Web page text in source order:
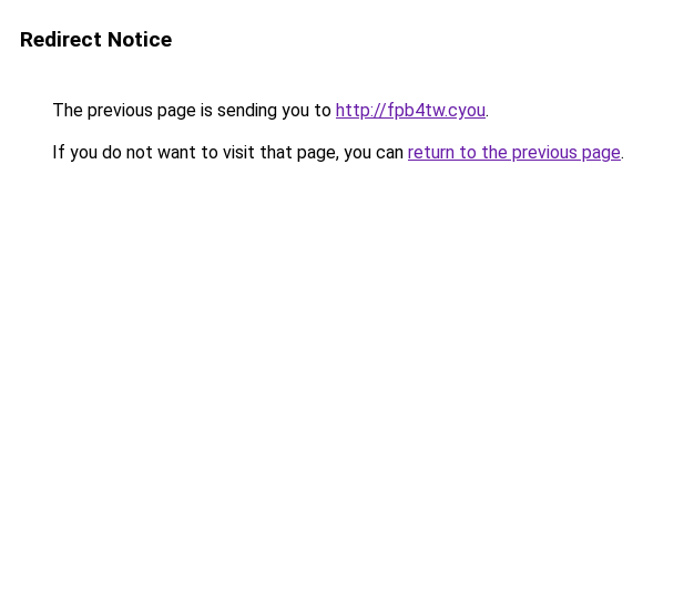
Redirect Notice
The previous page is sending you to http://fpb4tw.cyou.
If you do not want to visit that page, you can return to the previous page.